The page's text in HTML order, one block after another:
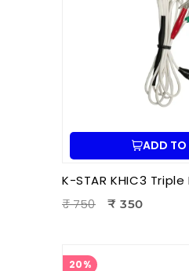
ADD TO
₹ 750
₹ 350
20%